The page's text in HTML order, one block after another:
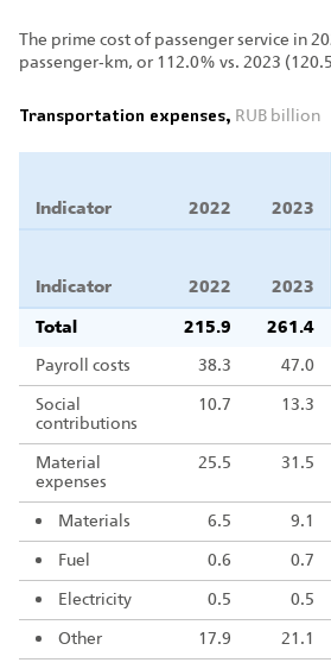
The prime cost of passenger service in
passenger‑km, or 112.0% vs. 2023
Transportation expenses, RUB billion
Indicator 2022 2023
Indicator 2022 2023
Total 215.9 261.4
Payroll costs 38.3 47.0
Social
contributions
10.7 13.3
Material
expenses
25.5 31.5
Materials 6.5 9.1
Fuel 0.6 0.7
Electricity 0.5 0.5
Other 17.9 21.1